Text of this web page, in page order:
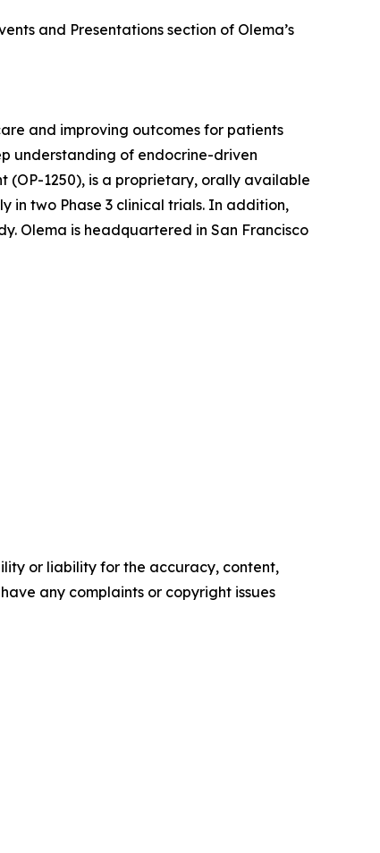
and Presentations section of Olema’s
and improving outcomes for patients
understanding of endocrine-driven
(OP-1250), is a proprietary, orally available
in two Phase 3 clinical trials. In addition,
Olema is headquartered in San Francisco
or liability for the accuracy, content,
any complaints or copyright issues